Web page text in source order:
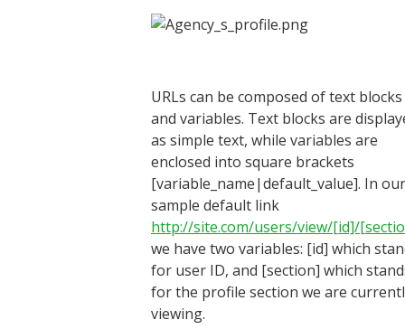
URLs can be composed of text blocks
and variables. Text blocks are
as simple text, while variables are
enclosed into square brackets
[variable_name|default_value]. In our
sample default link
http://site.com/users/view/[id]/
we have two variables: [id] which
for user ID, and [section] which
for the profile section we are
viewing.